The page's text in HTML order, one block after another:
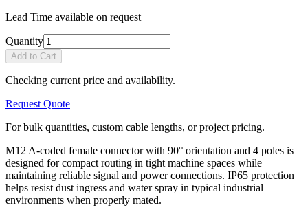
Lead Time available on request
Quantity
Add to Cart
Checking current price and availability.
Request Quote
For bulk quantities, custom cable lengths, or project pricing.
M12 A-coded female connector with 90° orientation and 4 poles is
designed for compact routing in tight machine spaces while
maintaining reliable signal and power connections. IP65 protection
helps resist dust ingress and water spray in typical industrial
environments when properly mated.